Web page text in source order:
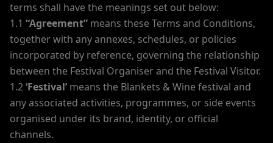
terms shall have the meanings set out below:
1.1 “Agreement” means these Terms and Conditions,
together with any annexes, schedules, or policies
incorporated by reference, governing the relationship
between the Festival Organiser and the Festival Visitor.
1.2‘Festival’ means the Blankets & Wine festival and
any associated activities, programmes, or side events
organised under its brand, identity, or official
channels.